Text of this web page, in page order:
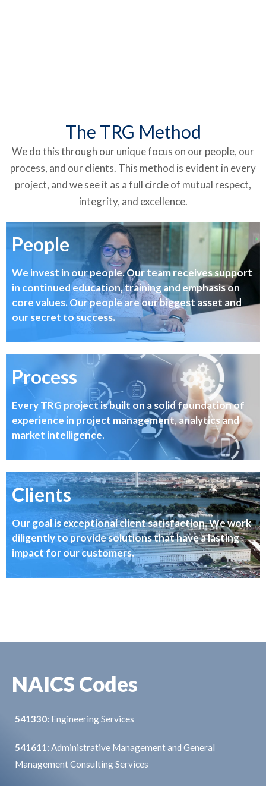
The TRG Method
We do this through our unique focus on our people, our
process, and our clients. This method is evident in every
project, and we see it as a full circle of mutual respect,
integrity, and excellence.
People
We invest in our people. Our team receives support
in continued education, training and emphasis on
core values. Our people are our biggest asset and
our secret to success.
Process
Every TRG project is built on a solid foundation of
experience in project management, analytics and
market intelligence.
Clients
Our goal is exceptional client satisfaction. We work
diligently to provide solutions that have a lasting
impact for our customers.
NAICS Codes
541330: Engineering Services
541611: Administrative Management and General
Management Consulting Services